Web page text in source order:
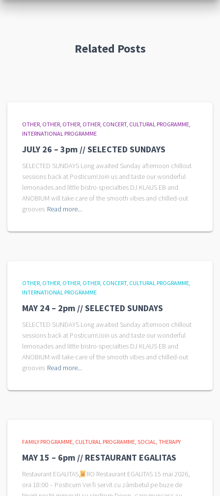
Related Posts
OTHER OTHER OTHER OTHER CONCERT CULTURAL PROGRAMME
INTERNATIONAL PROGRAMME
JULY 26 – 3pm // SELECTED SUNDAYS
SELECTED SUNDAYS Long awaited Sunday afternoon chillout
sessions back at Posticum!Join us and taste our wonderful
lemonades and little bistro-specialties DJ KLAUS EB and
ANOBIUM will take care of the smooth vibes and chilled-out
grooves Read more...
OTHER OTHER OTHER OTHER CONCERT CULTURAL PROGRAMME
INTERNATIONAL PROGRAMME
MAY 24 – 2pm // SELECTED SUNDAYS
SELECTED SUNDAYS Long awaited Sunday afternoon chillout
sessions back at Posticum!Join us and taste our wonderful
lemonades and little bistro-specialties DJ KLAUS EB and
ANOBIUM will take care of the smooth vibes and chilled-out
grooves Read more...
FAMILY PROGRAMME CULTURAL PROGRAMME SOCIAL THERAPY
MAY 15 – 6pm // RESTAURANT EGALITAS
Restaurant EGALITAS
RO Restaurant EGALITAS 15 mai 2026,
ora 18:00 – Posticum Vei fi servit cu zâmbetul pe buze de